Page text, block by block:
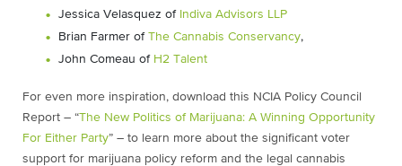
Jessica Velasquez of Indiva Advisors LLP
Brian Farmer of The Cannabis Conservancy,
John Comeau of H2 Talent
For even more inspiration, download this NCIA Policy Council
Report – “The New Politics of Marijuana: A Winning Opportunity
For Either Party” – to learn more about the significant voter
support for marijuana policy reform and the legal cannabis